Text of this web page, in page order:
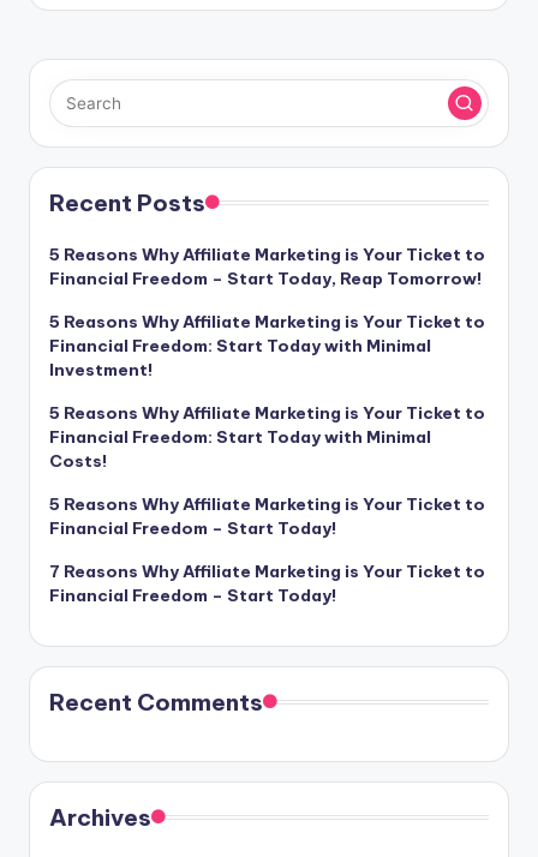
Recent Posts
5 Reasons Why Affiliate Marketing is Your Ticket to
Financial Freedom – Start Today, Reap Tomorrow!
5 Reasons Why Affiliate Marketing is Your Ticket to
Financial Freedom: Start Today with Minimal
Investment!
5 Reasons Why Affiliate Marketing is Your Ticket to
Financial Freedom: Start Today with Minimal
Costs!
5 Reasons Why Affiliate Marketing is Your Ticket to
Financial Freedom – Start Today!
7 Reasons Why Affiliate Marketing is Your Ticket to
Financial Freedom – Start Today!
Recent Comments
Archives